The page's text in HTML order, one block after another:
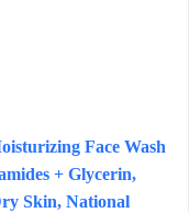
Face Wash
+ Glycerin,
Skin, National